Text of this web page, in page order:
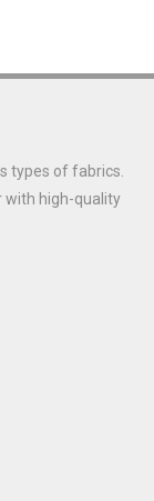
types of fabrics.
with high-quality